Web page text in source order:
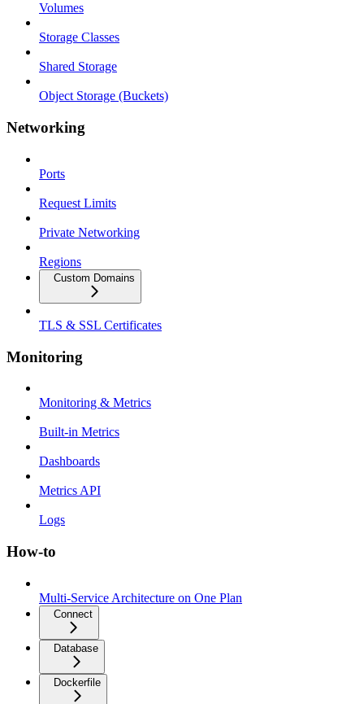
Volumes
Storage Classes
Shared Storage
Object Storage (Buckets)
Networking
Ports
Request Limits
Private Networking
Regions
Custom Domains
TLS & SSL Certificates
Monitoring
Monitoring & Metrics
Built-in Metrics
Dashboards
Metrics API
Logs
How-to
Multi-Service Architecture on One Plan
Connect
Database
Dockerfile